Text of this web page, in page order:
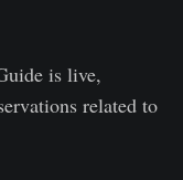
is live,
related to